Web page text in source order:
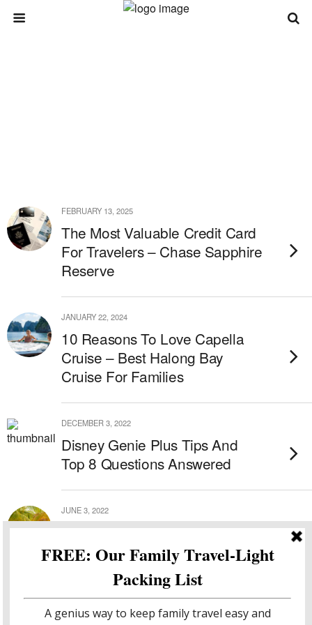
FEBRUARY 13, 2025
The Most Valuable Credit Card
For Travelers – Chase Sapphire
Reserve
JANUARY 22, 2024
10 Reasons To Love Capella
Cruise – Best Halong Bay
Cruise For Families
DECEMBER 3, 2022
Disney Genie Plus Tips And
Top 8 Questions Answered
JUNE 3, 2022
The Placencia Resort – Belize
All Inclusive Resort
MAY 31, 2022
Hopkins Bay – Sensational